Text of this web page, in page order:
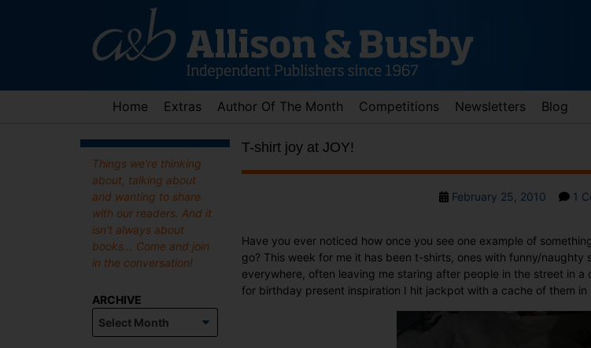
Home Extras Author Of The Month Competitions Newsletters Blog
Things we're thinking
about, talking about
and wanting to share
with our readers. And it
isn't always about
books... Come and join
in the conversation!
ARCHIVE
T-shirt joy at JOY!
PostFebruary 25, 2010 1
Have you ever noticed how once you see one example of
go? This week for me it has been t-shirts, ones with funny/naughty
everywhere, often leaving me staring after people in the street in a
for birthday present inspiration I hit jackpot with a cache of them in